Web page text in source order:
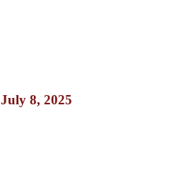
July 8, 2025